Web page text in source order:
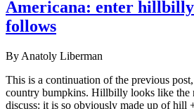
Americana: enter
follows
By Anatoly Liberman
This is a continuation of the previous
country bumpkins. Hillbilly looks like the
discuss: it is so obviously made up of hill